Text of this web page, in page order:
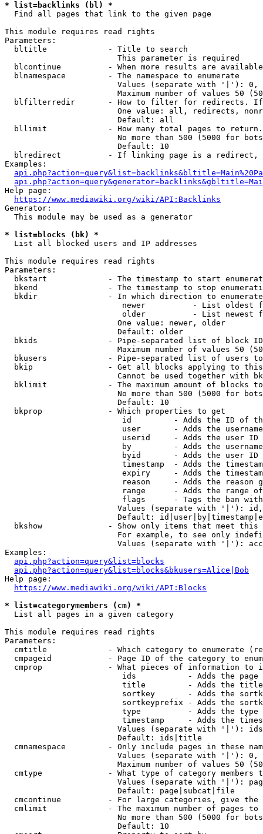
* list=backlinks (bl) *
  Find all pages that link to the given page
This module requires read rights
Parameters:
  bltitle             - Title to search
                        This parameter is required
blcontinue          - When more results are
  blnamespace         - The namespace to enumerate
Values (separate with '|'):
Maximum number of values 50
blfilterredir       - How to filter for redirects.
One value: all, redirects,
                        Default: all
bllimit             - How many total pages to
No more than 500 (5000 for
                        Default: 10
blredirect          - If linking page is a
Examples:
Help page:
https://www.mediawiki.org/wiki/API:Backlinks
Generator:
  This module may be used as a generator
* list=blocks (bk) *
  List all blocked users and IP addresses
This module requires read rights
Parameters:
bkstart             - The timestamp to start
bkend               - The timestamp to stop
  bkdir               - In which direction to enumerate
newer          - List oldest
older          - List newest
                        One value: newer, older
                        Default: older
bkids               - Pipe-separated list of block
Maximum number of values 50
bkusers             - Pipe-separated list of users
bkip                - Get all blocks applying to
Cannot be used together with
bklimit             - The maximum amount of blocks
No more than 500 (5000 for
                        Default: 10
  bkprop              - Which properties to get
id         - Adds the ID of
user       - Adds the
userid     - Adds the user ID
by         - Adds the
byid       - Adds the user ID
timestamp  - Adds the
expiry     - Adds the
reason     - Adds the reason
range      - Adds the range
flags      - Tags the ban
Values (separate with '|'):
Default:
bkshow              - Show only items that meet this
For example, to see only
Values (separate with '|'):
Examples:
api.php?action=query&list=blocks
api.php?action=query&list=blocks&bkusers=Alice|Bob
Help page:
https://www.mediawiki.org/wiki/API:Blocks
* list=categorymembers (cm) *
  List all pages in a given category
This module requires read rights
Parameters:
cmtitle             - Which category to enumerate
cmpageid            - Page ID of the category to
cmprop              - What pieces of information to
ids           - Adds the page
title         - Adds the
sortkey       - Adds the
sortkeyprefix - Adds the
type          - Adds the
timestamp     - Adds the
Values (separate with '|'):
                        Default: ids|title
cmnamespace         - Only include pages in these
Values (separate with '|'):
Maximum number of values 50
cmtype              - What type of category members
Values (separate with '|'):
                        Default: page|subcat|file
cmcontinue          - For large categories, give
cmlimit             - The maximum number of pages to
No more than 500 (5000 for
                        Default: 10